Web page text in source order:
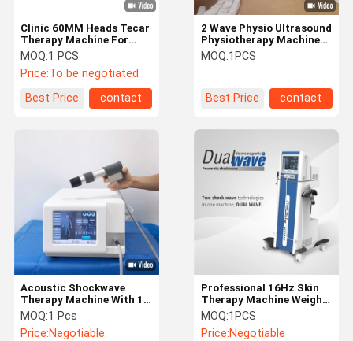
Clinic 60MM Heads Tecar
Therapy Machine For
Pain Management
MOQ:1 PCS
Price:To be negotiated
Best Price
contact
2 Wave Physio Ultrasound
Physiotherapy Machine
Reduce Muscle Spasms
MOQ:1PCS
Best Price contact
Acoustic Shockwave
Therapy Machine With 12
Tips ED Treatment
Plantar Fasciitis
MOQ:1 Pcs
Price:Negotiable
Professional 16Hz Skin
Therapy Machine Weight
Loss Therapy Equipment
MOQ:1PCS
Price:Negotiable